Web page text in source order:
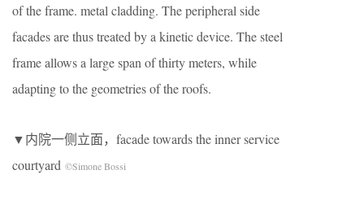
of the frame. metal cladding. The peripheral side
facades are thus treated by a kinetic device. The steel
frame allows a large span of thirty meters, while
adapting to the geometries of the roofs.
▼内院一侧立面，facade towards the inner service
courtyard ©Simone Bossi